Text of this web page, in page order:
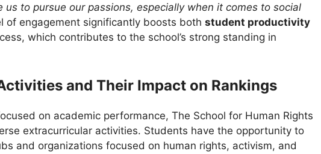
us to pursue our passions, especially when it comes to social
of engagement significantly boosts both student productivity
which contributes to the school’s strong standing in
and Their Impact on Rankings
on academic performance, The School for Human Rights
extracurricular activities. Students have the opportunity to
and organizations focused on human rights, activism, and